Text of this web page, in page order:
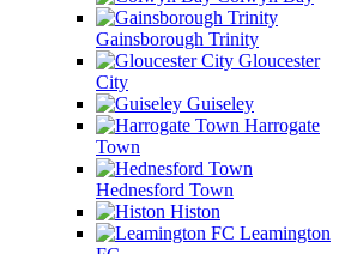
Gainsborough Trinity
Gloucester
City
Guiseley
Harrogate
Town
Hednesford Town
Histon
Leamington